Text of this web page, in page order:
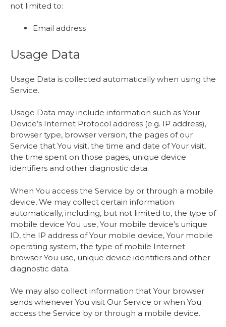
not limited to:
Email address
Usage Data
Usage Data is collected automatically when using the
Service.
Usage Data may include information such as Your
Device’s Internet Protocol address (e.g. IP address),
browser type, browser version, the pages of our
Service that You visit, the time and date of Your visit,
the time spent on those pages, unique device
identifiers and other diagnostic data.
When You access the Service by or through a mobile
device, We may collect certain information
automatically, including, but not limited to, the type of
mobile device You use, Your mobile device’s unique
ID, the IP address of Your mobile device, Your mobile
operating system, the type of mobile Internet
browser You use, unique device identifiers and other
diagnostic data.
We may also collect information that Your browser
sends whenever You visit Our Service or when You
access the Service by or through a mobile device.